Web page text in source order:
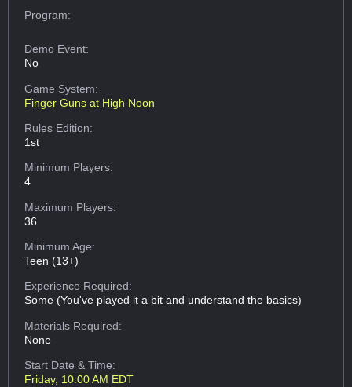
Program:
Demo Event:
No
Game System:
Finger Guns at High Noon
Rules Edition:
1st
Minimum Players:
4
Maximum Players:
36
Minimum Age:
Teen (13+)
Experience Required:
Some (You've played it a bit and understand the basics)
Materials Required:
None
Start Date & Time:
Friday, 10:00 AM EDT